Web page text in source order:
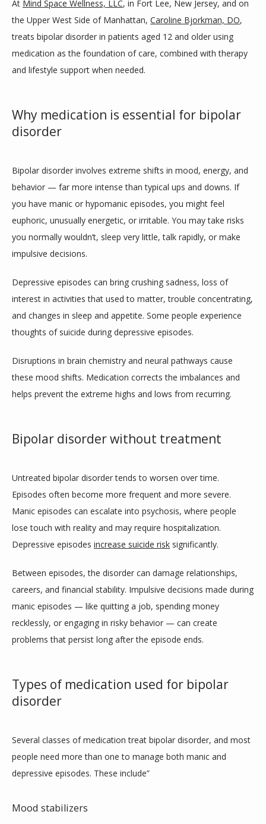
HOME
SERVICES
BLOG
TESTIMONIALS
At Mind Space Wellness, LLC, in Fort Lee, New Jersey, and on
the Upper West Side of Manhattan, Caroline Bjorkman, DO,
treats bipolar disorder in patients aged 12 and older using
medication as the foundation of care, combined with therapy
and lifestyle support when needed.
Why medication is essential for bipolar
disorder
Bipolar disorder involves extreme shifts in mood, energy, and
behavior — far more intense than typical ups and downs. If
you have manic or hypomanic episodes, you might feel
euphoric, unusually energetic, or irritable. You may take risks
you normally wouldn’t, sleep very little, talk rapidly, or make
impulsive decisions.
Depressive episodes can bring crushing sadness, loss of
interest in activities that used to matter, trouble concentrating,
and changes in sleep and appetite. Some people experience
thoughts of suicide during depressive episodes.
Disruptions in brain chemistry and neural pathways cause
these mood shifts. Medication corrects the imbalances and
helps prevent the extreme highs and lows from recurring.
Bipolar disorder without treatment
Untreated bipolar disorder tends to worsen over time.
Episodes often become more frequent and more severe.
Manic episodes can escalate into psychosis, where people
lose touch with reality and may require hospitalization.
Depressive episodes increase suicide risk significantly.
Between episodes, the disorder can damage relationships,
careers, and financial stability. Impulsive decisions made during
manic episodes — like quitting a job, spending money
recklessly, or engaging in risky behavior — can create
problems that persist long after the episode ends.
Types of medication used for bipolar
disorder
Several classes of medication treat bipolar disorder, and most
people need more than one to manage both manic and
depressive episodes. These include”
Mood stabilizers